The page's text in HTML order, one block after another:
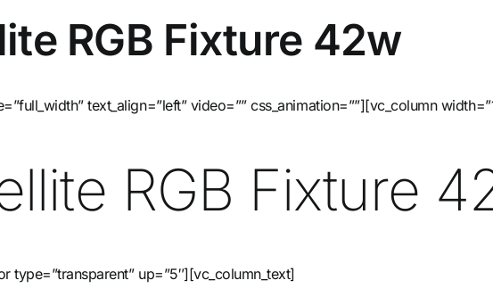
RGB Fixture 42w
text_align=”left” video=”” css_animation=””][vc_column
RGB Fixture
type=”transparent” up=”5″][vc_column_text]